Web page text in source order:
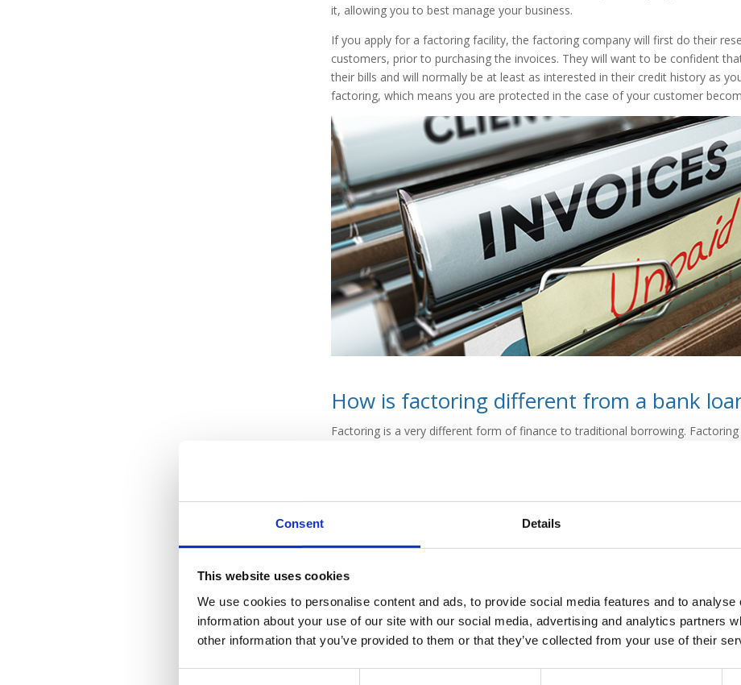
Consent Details
This website uses cookies
We use cookies to personalise content and ads, to provide social media features and to
information about your use of our site with our social media, advertising and analytics partners
other information that you’ve provided to them or that they’ve collected from your use of their
it, allowing you to best manage your business.
If you apply for a factoring facility, the factoring company will first do their
customers, prior to purchasing the invoices. They will want to be confident
their bills and will normally be at least as interested in their credit history as
factoring, which means you are protected in the case of your customer
How is factoring different from a bank
Factoring is a very different form of finance to traditional borrowing.
whereas a traditional bank loan involves the business borrowing on a term
are very different to the costs a traditional
Factoring generally does not involve the same detailed application
loan usually requires. Factoring companies place more emphasis on the
company having a perfect credit rating to secure a factoring facility.
Banks will look to assess how the business works and its operational
won’t usually go through the same rigorous assessments of your own
and reliability of your invoices and your clients.
Who is factoring for?